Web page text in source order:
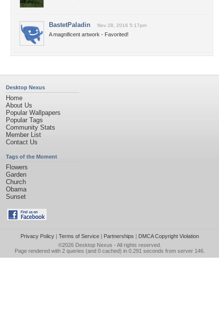
BastetPaladin Nov 28, 2016 5:17pm
A magnificent artwork - Favorited!
Desktop Nexus
Home
About Us
Popular Wallpapers
Popular Tags
Community Stats
Member List
Contact Us
Tags of the Moment
Flowers
Garden
Church
Obama
Sunset
Privacy Policy| Terms of Service| Partnerships | DMCA Copyright Violation
©2026 Desktop Nexus - All rights reserved.
Page rendered with 2 queries (and 0 cached) in 0.291 seconds from server 146.